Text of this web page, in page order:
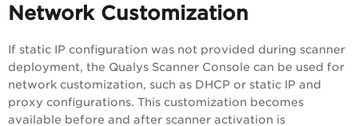
Network Customization
If static IP configuration was not provided during scanner
deployment, the Qualys Scanner Console can be used for
network customization, such as DHCP or static IP and
proxy configurations. This customization becomes
available before and after scanner activation is